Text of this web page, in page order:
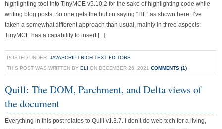
highlighting tool into TinyMCE v5.10.2 for the sake of highlighting code while
writing blog posts. So one gets the button saying “HL” as shown here: I’ve
taken a somewhat different approach than usual, mainly in three aspects:
TinyMCE has a capability to insert [...]
POSTED UNDER: JAVASCRIPT,RICH TEXT EDITORS
THIS POST WAS WRITTEN BY ELI ON DECEMBER 26, 2021 COMMENTS (1)
Quill: The DOM, Parchment, and Delta views of
the document
Everything in this post relates to Quill v1.3.7. I don’t do web tech for a living,